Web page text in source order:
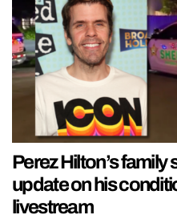
Perez Hilton’s
update on his
livestream